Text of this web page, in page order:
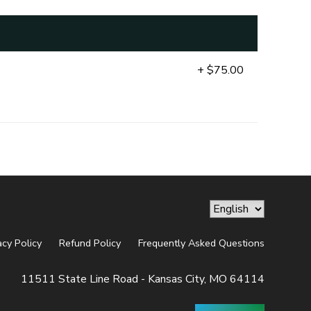
+ $75.00
Policy Refund Policy Frequently Asked Questions
11511 State Line Road - Kansas City, MO 64114